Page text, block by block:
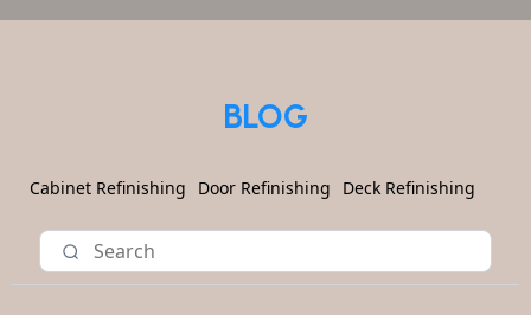
BLOG
Cabinet Refinishing Door Refinishing Deck Refinishing